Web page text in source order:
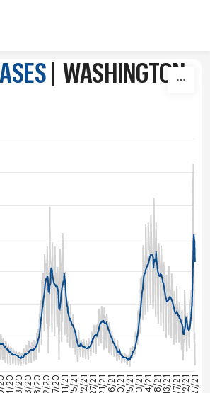
WASHINGTON
1/11/212/5/213/2/21 7/5/21 11/7/21